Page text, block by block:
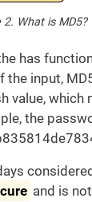
2. What is MD5?
has
the input,
value, which
the
considered
and is